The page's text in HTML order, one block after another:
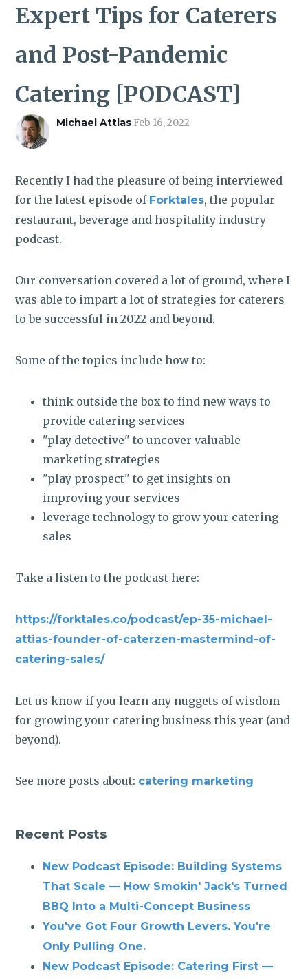
Expert Tips for Caterers
and Post-Pandemic
Catering [PODCAST]
Michael Attias Feb 16, 2022
Recently I had the pleasure of being interviewed
for the latest episode of Forktales, the popular
restaurant, beverage and hospitality industry
podcast.
Our conversation covered a lot of ground, where I
was able to impart a lot of strategies for caterers
to be successful in 2022 and beyond.
Some of the topics include how to:
think outside the box to find new ways to
provide catering services
"play detective" to uncover valuable
marketing strategies
"play prospect" to get insights on
improving your services
leverage technology to grow your catering
sales
Take a listen to the podcast here:
https://forktales.co/podcast/ep-35-michael-
attias-founder-of-caterzen-mastermind-of-
catering-sales/
Let us know if you learn any nuggets of wisdom
for growing your catering business this year (and
beyond).
See more posts about: catering marketing
Recent Posts
New Podcast Episode: Building Systems
That Scale — How Smokin' Jack's Turned
BBQ Into a Multi-Concept Business
You've Got Four Growth Levers. You're
Only Pulling One.
New Podcast Episode: Catering First —